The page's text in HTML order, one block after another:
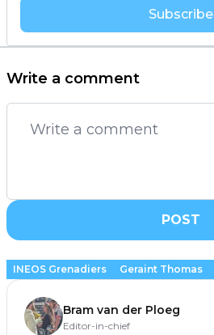
Subscribe
Write a comment
POST
INEOS Grenadiers Geraint Thomas
Bram van der Ploeg
Editor-in-chief